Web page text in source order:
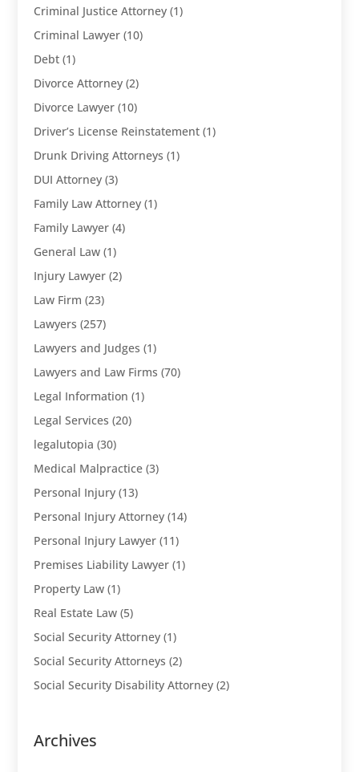
Criminal Justice Attorney (1)
Criminal Lawyer (10)
Debt (1)
Divorce Attorney (2)
Divorce Lawyer (10)
Driver’s License Reinstatement (1)
Drunk Driving Attorneys (1)
DUI Attorney (3)
Family Law Attorney (1)
Family Lawyer (4)
General Law (1)
Injury Lawyer (2)
Law Firm (23)
Lawyers (257)
Lawyers and Judges (1)
Lawyers and Law Firms (70)
Legal Information (1)
Legal Services (20)
legalutopia (30)
Medical Malpractice (3)
Personal Injury (13)
Personal Injury Attorney (14)
Personal Injury Lawyer (11)
Premises Liability Lawyer (1)
Property Law (1)
Real Estate Law (5)
Social Security Attorney (1)
Social Security Attorneys (2)
Social Security Disability Attorney (2)
Archives